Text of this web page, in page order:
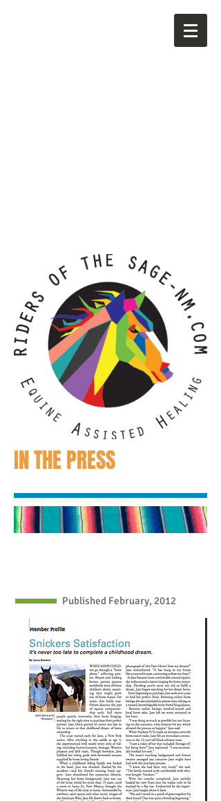
IN THE PRESS
Published February, 2012